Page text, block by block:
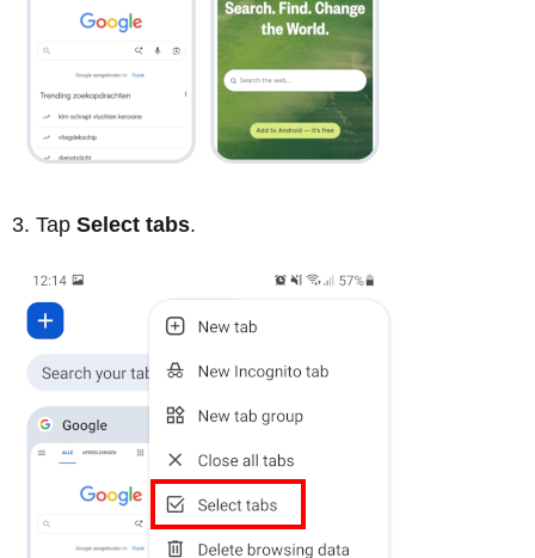
Tap Select tabs.